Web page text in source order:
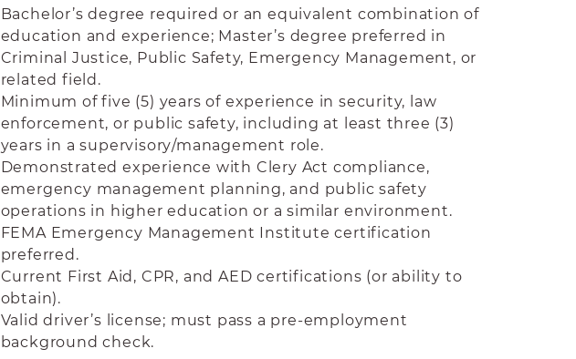
Bachelor’s degree required or an equivalent combination of
education and experience; Master’s degree preferred in
Criminal Justice, Public Safety, Emergency Management, or
related field.
Minimum of five (5) years of experience in security, law
enforcement, or public safety, including at least three (3)
years in a supervisory/management role.
Demonstrated experience with Clery Act compliance,
emergency management planning, and public safety
operations in higher education or a similar environment.
FEMA Emergency Management Institute certification
preferred.
Current First Aid, CPR, and AED certifications (or ability to
obtain).
Valid driver’s license; must pass a pre-employment
background check.